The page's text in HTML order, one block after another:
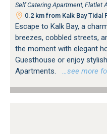
Self Catering Apartment, Flatlet
0.2 km from Kalk Bay Tidal
Escape to Kalk Bay, a
breezes, cobbled streets,
the moment with elegant
Guesthouse or enjoy
Apartments.
…see more